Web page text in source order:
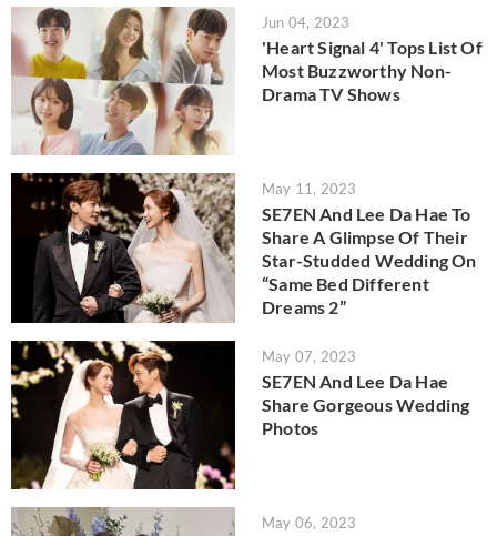
Jun 04, 2023
'Heart Signal 4' Tops List Of
Most Buzzworthy Non-
Drama TV Shows
May 11, 2023
SE7EN And Lee Da Hae To
Share A Glimpse Of Their
Star-Studded Wedding On
“Same Bed Different
Dreams 2”
May 07, 2023
SE7EN And Lee Da Hae
Share Gorgeous Wedding
Photos
May 06, 2023